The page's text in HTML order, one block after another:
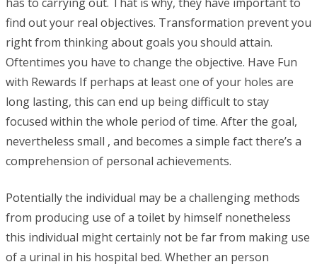
find out your real objectives. Transformation prevent you
right from thinking about goals you should attain.
Oftentimes you have to change the objective. Have Fun
with Rewards If perhaps at least one of your holes are
long lasting, this can end up being difficult to stay
focused within the whole period of time. After the goal,
nevertheless small , and becomes a simple fact there’s a
comprehension of personal achievements.
Potentially the individual may be a challenging methods
from producing use of a toilet by himself nonetheless
this individual might certainly not be far from making use
of a urinal in his hospital bed. Whether an person